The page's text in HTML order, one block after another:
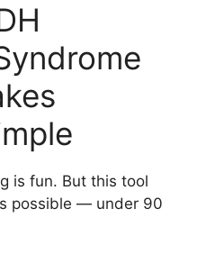
is fun. But this tool
possible — under 90